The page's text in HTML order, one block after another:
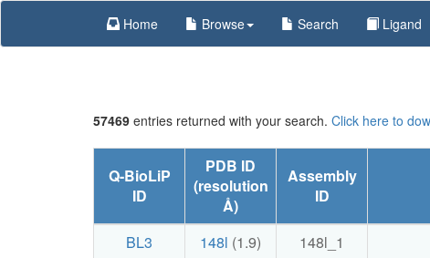
Home Browse Search Ligand
57469 entries returned with your search. Click here to
Q-BioLiP
ID
PDB ID
(resolution
Å)
Assembly
ID
BL3 148l (1.9) 148l_1